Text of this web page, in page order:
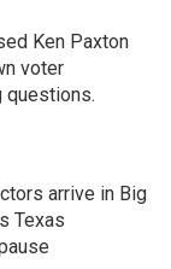
Ken Paxton
voter
questions.
arrive in Big
Texas